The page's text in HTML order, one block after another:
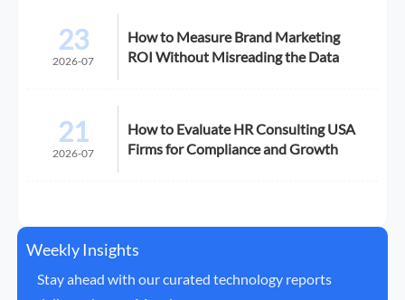
23
2026-07
How to Measure Brand Marketing
ROI Without Misreading the Data
21
2026-07
How to Evaluate HR Consulting USA
Firms for Compliance and Growth
Weekly Insights
Stay ahead with our curated technology reports